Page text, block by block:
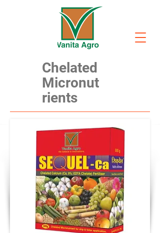
Chelated
Micronut
rients